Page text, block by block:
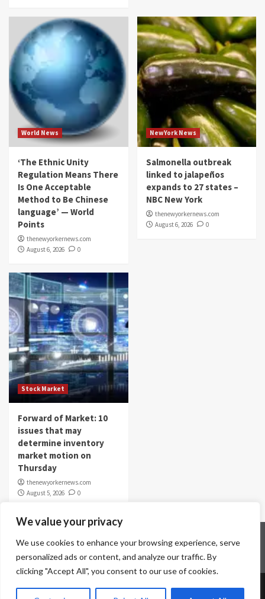
We value your privacy
We use cookies to enhance your browsing experience, serve
personalized ads or content, and analyze our traffic. By
clicking "Accept All", you consent to our use of cookies.
World News
‘The Ethnic Unity
Regulation Means There
Is One Acceptable
Method to Be Chinese
language’ — World
Points
thenewyorkernews.com
August 6, 2026
0
NewYork News
Salmonella outbreak
linked to jalapeños
expands to 27 states –
NBC New York
thenewyorkernews.com
August 6, 2026
0
Stock Market
Forward of Market: 10
issues that may
determine inventory
market motion on
Thursday
thenewyorkernews.com
August 5, 2026
0
Contact Us Disclaimer
Privacy Policy
Terms & Conditions
Copyright © All rights reserved.|CoverNews